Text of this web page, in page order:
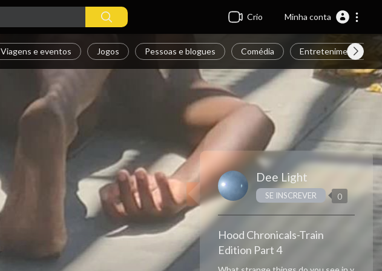
Crio Minha conta
Viagens e eventos Jogos Pessoas e blogues Comédia Entretenimento
Dee Light
SE INSCREVER 0
Hood Chronicals-Train
Edition Part 4